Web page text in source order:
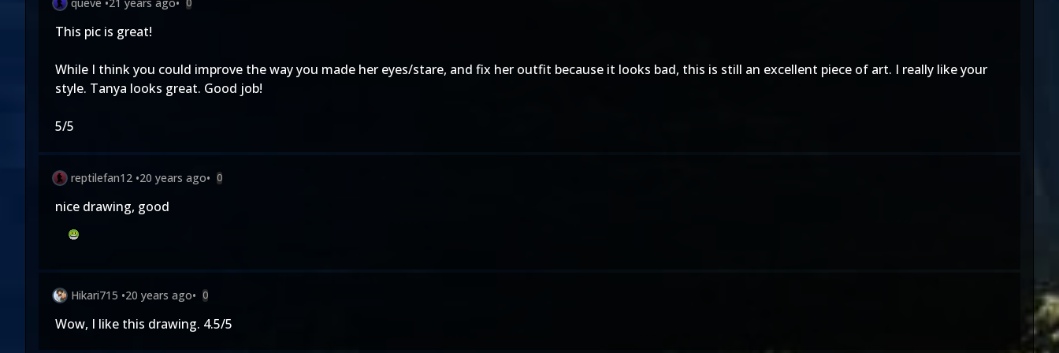
0
This pic is great!
While I think you could improve the way you made her eyes/stare, and fix her outfit because it looks bad, this is still an excellent piece of art. I really like your
style. Tanya looks great. Good job!
5/5
reptilefan12 •20 years ago• 0
nice drawing, good
Hikari715 •20 years ago• 0
Wow, I like this drawing. 4.5/5